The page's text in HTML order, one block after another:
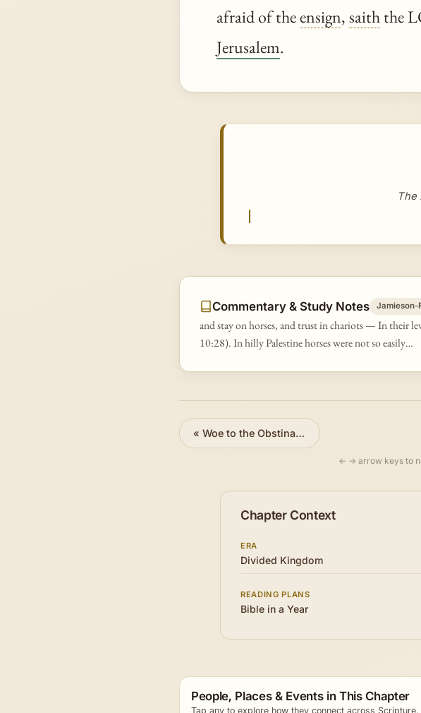
afraid of theensign,saiththe
Jerusalem.
The
Commentary & Study Notes Jamieson-
and stay on horses, and trust in chariots — In their
10:28). In hilly Palestine horses were not so easily…
«Woe to the Obstinate Nation
← → arrow keys to
Chapter Context
ERA
Divided Kingdom
READING PLANS
Bible in a Year
People, Places & Events in This Chapter
Tap any to explore how they connect across Scripture.